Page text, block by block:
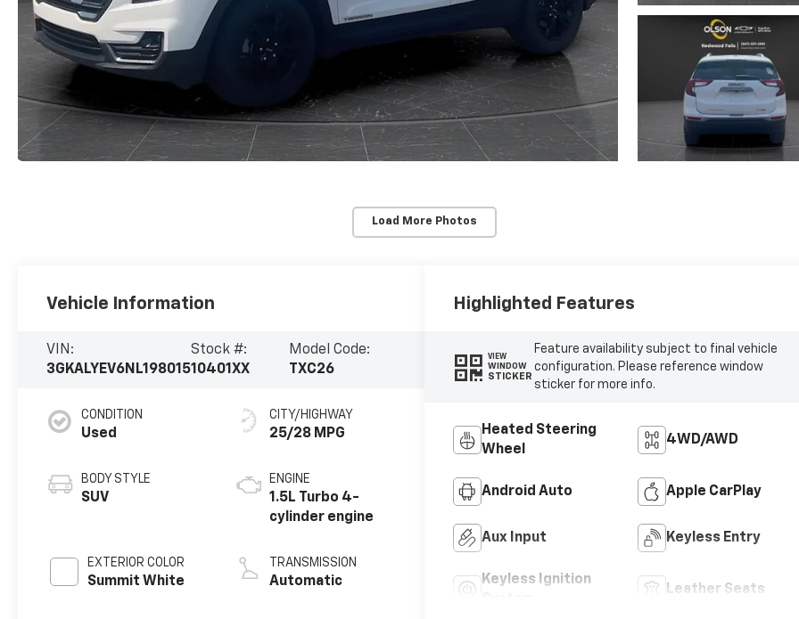
Load More Photos
Vehicle Information
VIN:
3GKALYEV6NL198015
Stock #:
10401XX
Model Code:
TXC26
CONDITION
Used
BODY STYLE
SUV
EXTERIOR COLOR
Summit White
CITY/HIGHWAY
25/28 MPG
ENGINE
1.5L Turbo 4-
cylinder engine
TRANSMISSION
Automatic
Highlighted Features
VIEW
WINDOW
STICKER
Feature availability subject to final vehicle
configuration. Please reference window
sticker for more info.
Heated Steering
Wheel
4WD/AWD
Android Auto Apple CarPlay
Aux Input Keyless Entry
Keyless Ignition
Leather Seats